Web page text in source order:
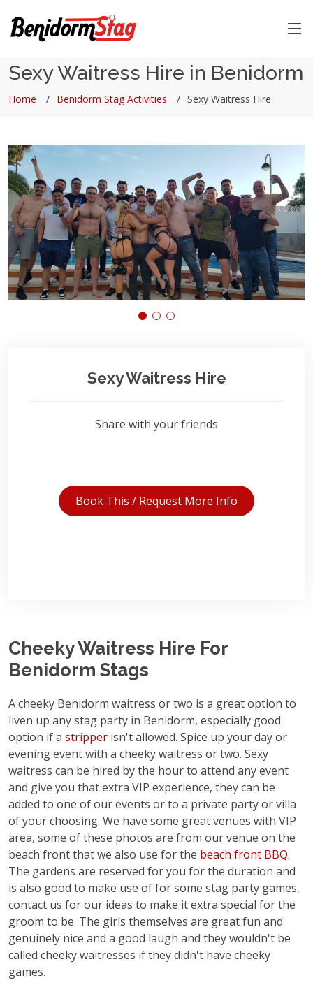
Sexy Waitress Hire in Benidorm
Home Benidorm Stag Activities Sexy Waitress Hire
Sexy Waitress Hire
Share with your friends
Book This / Request More Info
Cheeky Waitress Hire For
Benidorm Stags
A cheeky Benidorm waitress or two is a great option to
liven up any stag party in Benidorm, especially good
option if a stripper isn't allowed. Spice up your day or
evening event with a cheeky waitress or two. Sexy
waitress can be hired by the hour to attend any event
and give you that extra VIP experience, they can be
added to one of our events or to a private party or villa
of your choosing. We have some great venues with VIP
area, some of these photos are from our venue on the
beach front that we also use for the beach front BBQ.
The gardens are reserved for you for the duration and
is also good to make use of for some stag party games,
contact us for our ideas to make it extra special for the
groom to be. The girls themselves are great fun and
genuinely nice and a good laugh and they wouldn't be
called cheeky waitresses if they didn't have cheeky
games.